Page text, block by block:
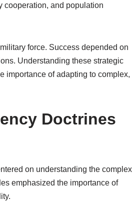
cooperation, and population
force. Success depended on
Understanding these strategic
importance of adapting to complex,
Doctrines
on understanding the complex
emphasized the importance of